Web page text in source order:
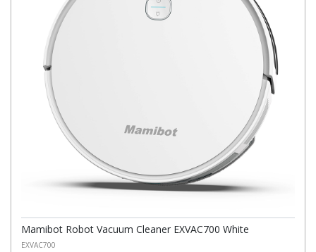
Mamibot Robot Vacuum Cleaner EXVAC700 White
EXVAC700